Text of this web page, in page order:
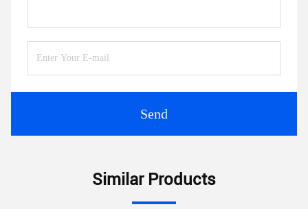
Send
Similar Products